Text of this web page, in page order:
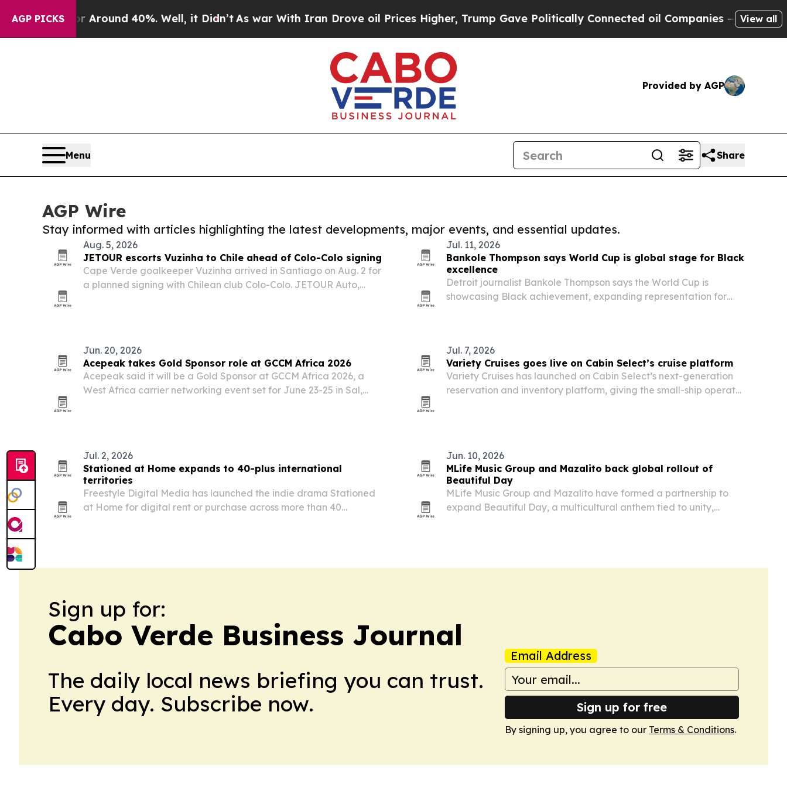
AGP PICKS
a Floor Around 40%. Well, it Didn’t As war With Iran Drove oil Prices Higher, Trump Gave Politically Connected oil Companies — not View all
Provided by AGP
Menu Share
AGP Wire
Stay informed with articles highlighting the latest developments, major events, and essential updates.
Aug. 5, 2026
JETOUR escorts Vuzinha to Chile ahead of Colo-Colo signing
Cape Verde goalkeeper Vuzinha arrived in Santiago on Aug. 2 for
a planned signing with Chilean club Colo-Colo. JETOUR Auto,
Jul. 11, 2026
Bankole Thompson says World Cup is global stage for Black
excellence
Detroit journalist Bankole Thompson says the World Cup is
showcasing Black achievement, expanding representation for
Jun. 20, 2026
Acepeak takes Gold Sponsor role at GCCM Africa 2026
Acepeak said it will be a Gold Sponsor at GCCM Africa 2026, a
West Africa carrier networking event set for June 23-25 in Sal,
Jul. 7, 2026
Variety Cruises goes live on Cabin Select’s cruise platform
Variety Cruises has launched on Cabin Select’s next-generation
reservation and inventory platform, giving the small-ship operator
Jul. 2, 2026
Stationed at Home expands to 40-plus international
territories
Freestyle Digital Media has launched the indie drama Stationed
at Home for digital rent or purchase across more than 40
Jun. 10, 2026
MLife Music Group and Mazalito back global rollout of
Beautiful Day
MLife Music Group and Mazalito have formed a partnership to
expand Beautiful Day, a multicultural anthem tied to unity,
Sign up for:
Cabo Verde Business Journal
The daily local news briefing you can trust.
Every day. Subscribe now.
Email Address
Sign up for free
By signing up, you agree to our Terms & Conditions.